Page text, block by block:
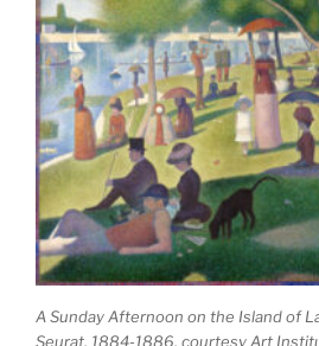
A Sunday Afternoon on the Island of
Seurat, 1884-1886, courtesy Art